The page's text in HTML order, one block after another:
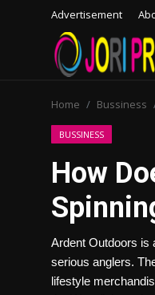
Advertisement
Advertisement
Trending News
Home Bussiness
BUSSINESS
How
Ardent Outdoors is
serious anglers.
lifestyle